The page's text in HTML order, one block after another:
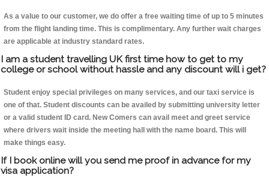
As a value to our customer, we do offer a free waiting time of up to 5 minutes
from the flight landing time. This is complimentary. Any further wait charges
are applicable at industry standard rates.
I am a student travelling UK first time how to get to my
college or school without hassle and any discount will i get?
Student enjoy special privileges on many services, and our taxi service is
one of that. Student discounts can be availed by submitting university letter
or a valid student ID card. New Comers can avail meet and greet service
where drivers wait inside the meeting hall with the name board. This will
make things easy.
If I book online will you send me proof in advance for my
visa application?